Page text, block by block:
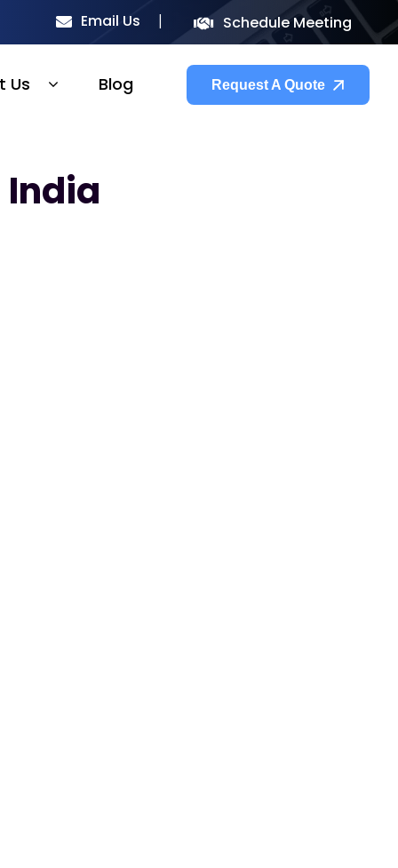
Schedule Meeting
Email Us
Us Blog Request A Quote
India